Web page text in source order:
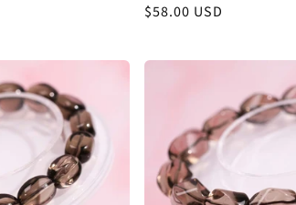
Regular
$58.00 USD